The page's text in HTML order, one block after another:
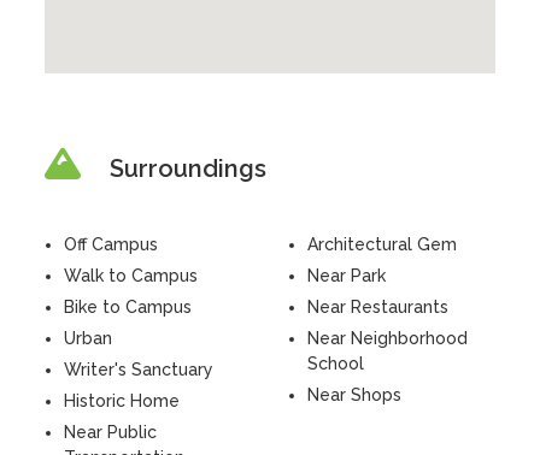
Surroundings
Off Campus
Walk to Campus
Bike to Campus
Urban
Writer's Sanctuary
Historic Home
Architectural Gem
Near Park
Near Restaurants
Near Neighborhood
School
Near Shops
Near Public